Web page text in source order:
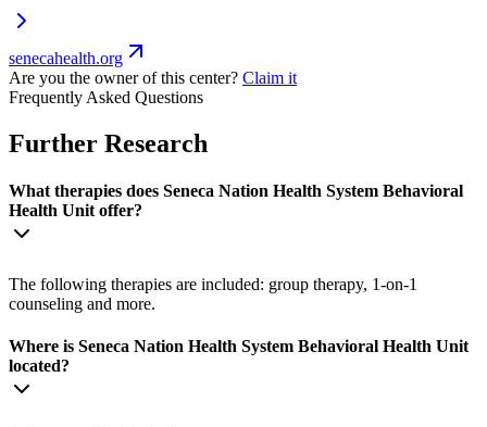
senecahealth.org
Are you the owner of this center? Claim it
Frequently Asked Questions
Further Research
What therapies does Seneca Nation Health System Behavioral
Health Unit offer?
The following therapies are included: group therapy, 1-on-1
counseling and more.
Where is Seneca Nation Health System Behavioral Health Unit
located?